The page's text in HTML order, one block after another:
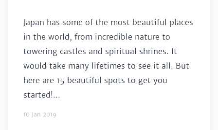
Japan has some of the most beautiful places
in the world, from incredible nature to
towering castles and spiritual shrines. It
would take many lifetimes to see it all. But
here are 15 beautiful spots to get you
started!...
10 Jan 2019